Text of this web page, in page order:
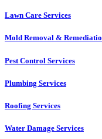
Lawn Care Services
Mold Removal &
Pest Control Services​
Plumbing Services
Roofing Services
Water Damage Services